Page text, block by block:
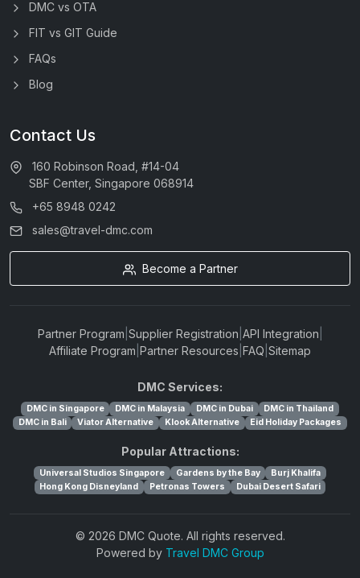
DMC vs OTA
FIT vs GIT Guide
FAQs
Blog
Contact Us
160 Robinson Road, #14-04
SBF Center, Singapore 068914
+65 8948 0242
sales@travel-dmc.com
Become a Partner
Partner Program Supplier Registration API Integration
Affiliate Program Partner Resources FAQ Sitemap
DMC Services:
DMC in Singapore DMC in Malaysia DMC in Dubai
DMC in Thailand
DMC in Bali
Viator Alternative Klook Alternative Eid Holiday Packages
Popular Attractions:
Universal Studios Singapore Gardens by the Bay
Burj Khalifa
Hong Kong Disneyland
Petronas Towers Dubai Desert Safari
© 2026 DMC Quote. All rights reserved.
Powered by Travel DMC Group